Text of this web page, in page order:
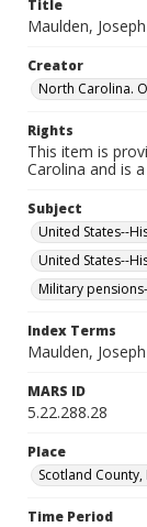
Title
Maulden,
Creator
North Carolina.
Rights
This item is
Carolina and is
Subject
United States--
United States--
Military
Index Terms
Maulden, Joseph
MARS ID
5.22.288.28
Place
Scotland
Time Period